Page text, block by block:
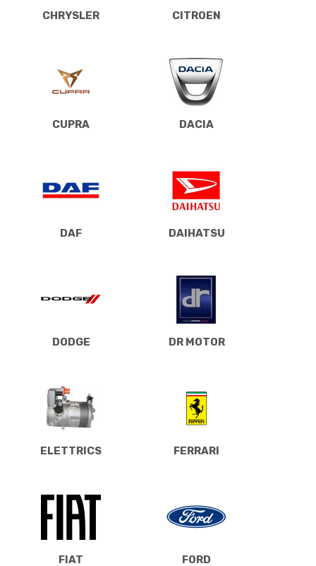
CHRYSLER CITROEN
CUPRA DACIA
DAF DAIHATSU
DODGE DR MOTOR
ELETTRICS FERRARI
FIAT FORD